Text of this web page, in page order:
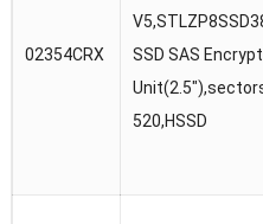
02354CRX
SSD SAS
520,HSSD